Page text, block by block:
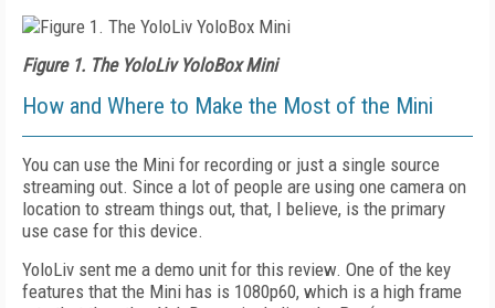
Figure 1. The YoloLiv YoloBox Mini
How and Where to Make the Most of the Mini
You can use the Mini for recording or just a single source
streaming out. Since a lot of people are using one camera on
location to stream things out, that, I believe, is the primary
use case for this device.
YoloLiv sent me a demo unit for this review. One of the key
features that the Mini has is 1080p60, which is a high frame